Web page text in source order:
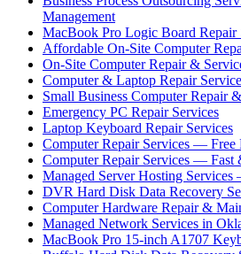
Management
MacBook Pro Logic Board Repair
Affordable On-Site Computer
On-Site Computer Repair &
Computer & Laptop Repair
Small Business Computer Repair
Emergency PC Repair Services
Laptop Keyboard Repair Services
Computer Repair Services — Free
Computer Repair Services — Fast
Managed Server Hosting
DVR Hard Disk Data Recovery
Computer Hardware Repair &
Managed Network Services in
MacBook Pro 15-inch A1707